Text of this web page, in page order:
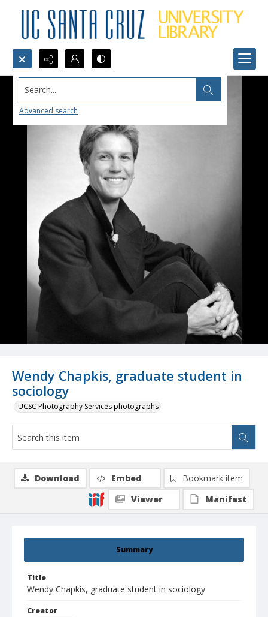
Search...
Advanced search
Wendy Chapkis, graduate student in
sociology
UCSC Photography Services photographs
Summary
Title
Wendy Chapkis, graduate student in sociology
Creator
Download Embed
Bookmark item
Viewer
Manifest